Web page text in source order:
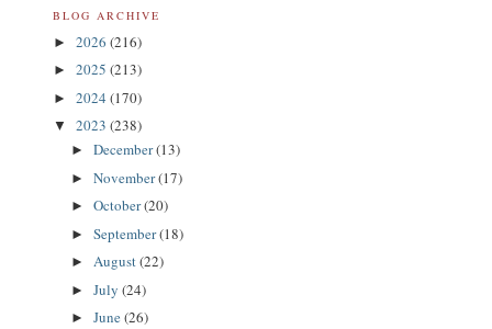
BLOG ARCHIVE
► 2026 (216)
► 2025 (213)
► 2024 (170)
▼ 2023 (238)
► December(13)
► November(17)
► October(20)
► September(18)
► August(22)
► July (24)
► June(26)